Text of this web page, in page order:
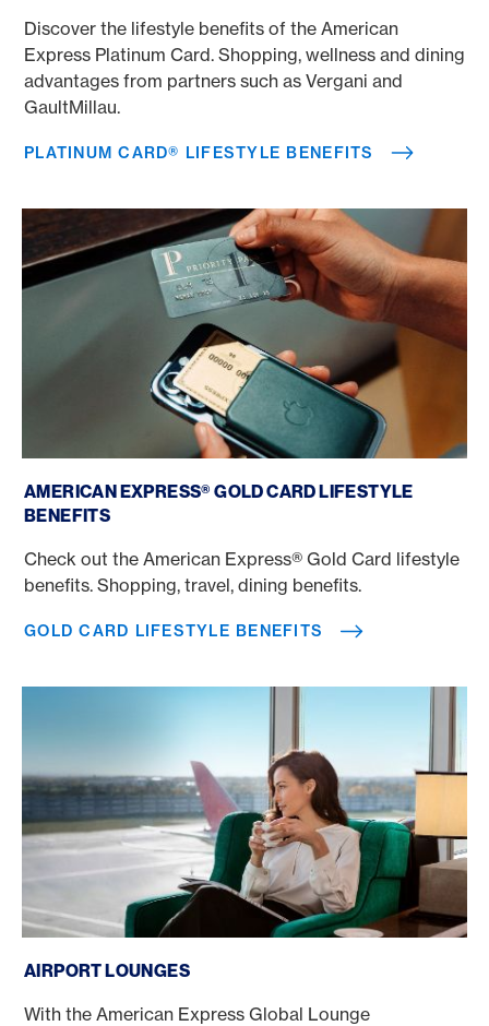
Discover the lifestyle benefits of the American
Express Platinum Card. Shopping, wellness and dining
advantages from partners such as Vergani and
GaultMillau.
PLATINUM CARD® LIFESTYLE BENEFITS
AMERICAN EXPRESS® GOLD CARD LIFESTYLE
BENEFITS
Check out the American Express® Gold Card lifestyle
benefits. Shopping, travel, dining benefits.
GOLD CARD LIFESTYLE BENEFITS
AIRPORT LOUNGES
With the American Express Global Lounge